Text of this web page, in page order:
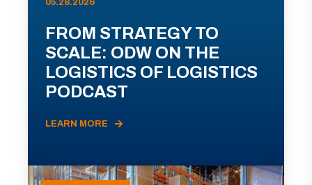
05.28.2026
FROM STRATEGY TO
SCALE: ODW ON THE
LOGISTICS OF LOGISTICS
PODCAST
LEARN MORE